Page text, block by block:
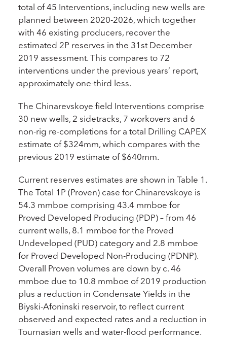
total of 45 Interventions, including new wells are
planned between 2020-2026, which together
with 46 existing producers, recover the
estimated 2P reserves in the 31st December
2019 assessment. This compares to 72
interventions under the previous years’ report,
approximately one-third less.
The Chinarevskoye field Interventions comprise
30 new wells, 2 sidetracks, 7 workovers and 6
non-rig re-completions for a total Drilling CAPEX
estimate of $324mm, which compares with the
previous 2019 estimate of $640mm.
Current reserves estimates are shown in Table 1.
The Total 1P (Proven) case for Chinarevskoye is
54.3 mmboe comprising 43.4 mmboe for
Proved Developed Producing (PDP) – from 46
current wells, 8.1 mmboe for the Proved
Undeveloped (PUD) category and 2.8 mmboe
for Proved Developed Non-Producing (PDNP).
Overall Proven volumes are down by c. 46
mmboe due to 10.8 mmboe of 2019 production
plus a reduction in Condensate Yields in the
Biyski-Afoninski reservoir, to reflect current
observed and expected rates and a reduction in
Tournasian wells and water-flood performance.